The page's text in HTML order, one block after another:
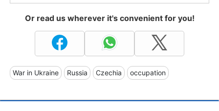
Or read us wherever it's convenient for you!
War in Ukraine Russia Czechia occupation